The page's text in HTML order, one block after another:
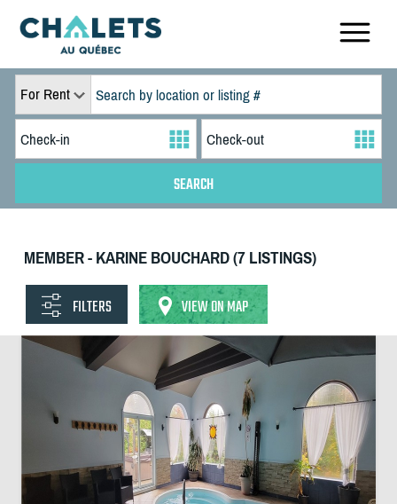
For Rent
MEMBER - KARINE BOUCHARD (7 LISTINGS)
FILTERS VIEW ON MAP